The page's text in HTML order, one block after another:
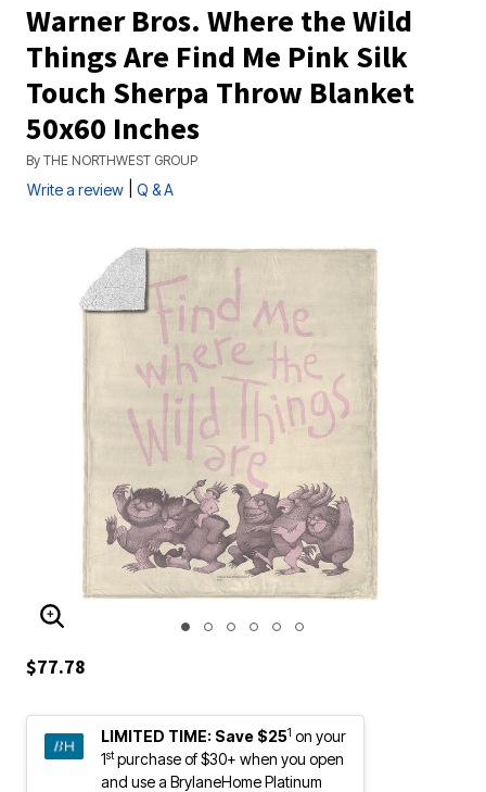
Warner Bros. Where the Wild
Things Are Find Me Pink Silk
Touch Sherpa Throw Blanket
50x60 Inches
By THE NORTHWEST GROUP
Write a review Q & A
ENLARGE IMAGE
$77.78
LIMITED TIME: Save $251 on your
1stpurchase of $30+ when you open
and use a BrylaneHome Platinum